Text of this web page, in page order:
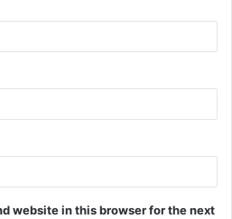
website in this browser for the next